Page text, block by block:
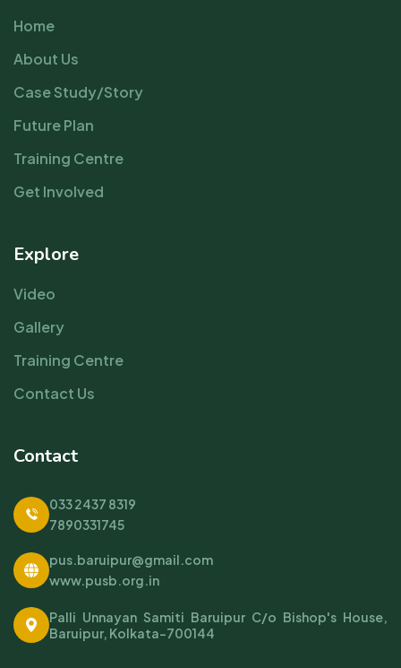
Home
About Us
Case Study/Story
Future Plan
Training Centre
Get Involved
Explore
Video
Gallery
Training Centre
Contact Us
Contact
033 2437 8319
7890331745
pus.baruipur@gmail.com
www.pusb.org.in
Palli Unnayan Samiti Baruipur C/o Bishop's House,
Baruipur, Kolkata-700144